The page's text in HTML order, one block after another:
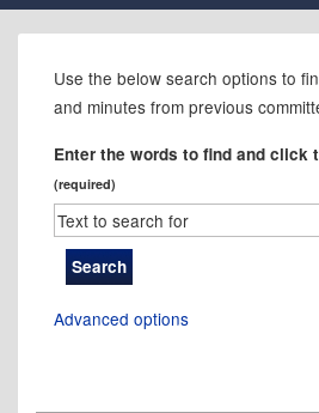
Use the below search options to
and minutes from previous
Enter the words to find and click
(required)
Advanced options